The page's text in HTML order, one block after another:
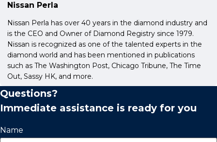
Nissan Perla
Nissan Perla has over 40 years in the diamond industry and
is the CEO and Owner of Diamond Registry since 1979.
Nissan is recognized as one of the talented experts in the
diamond world and has been mentioned in publications
such as The Washington Post, Chicago Tribune, The Time
Out, Sassy HK, and more.
Questions?
Immediate assistance is ready for you
Name